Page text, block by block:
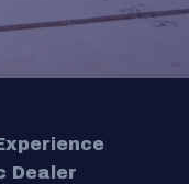
Dealer